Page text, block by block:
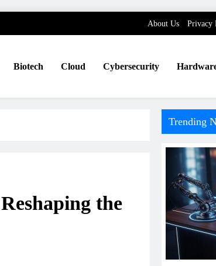
About Us Privacy
Biotech Cloud Cybersecurity
the
Trending